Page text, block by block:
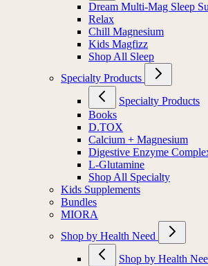
Dream Multi-Mag Sleep
Relax
Chill Magnesium
Kids Magfizz
Shop All Sleep
Specialty Products
Specialty Products
Books
D.TOX
Calcium + Magnesium
Digestive Enzyme
L-Glutamine
Shop All Specialty
Kids Supplements
Bundles
MIORA
Shop by Health Need
Shop by Health